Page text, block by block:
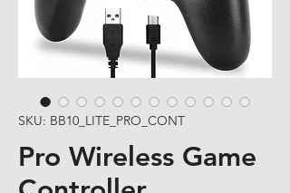
SKU: BB10_LITE_PRO_CONT
Pro Wireless Game